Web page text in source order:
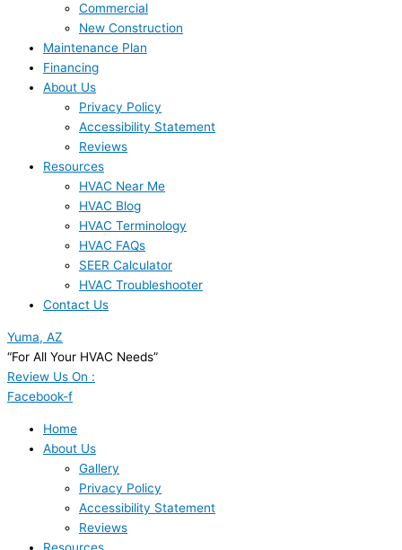
Commercial
New Construction
Maintenance Plan
Financing
About Us
Privacy Policy
Accessibility Statement
Reviews
Resources
HVAC Near Me
HVAC Blog
HVAC Terminology
HVAC FAQs
SEER Calculator
HVAC Troubleshooter
Contact Us
Yuma, AZ
“For All Your HVAC Needs”
Review Us On :
Facebook-f
Home
About Us
Gallery
Privacy Policy
Accessibility Statement
Reviews
Resources